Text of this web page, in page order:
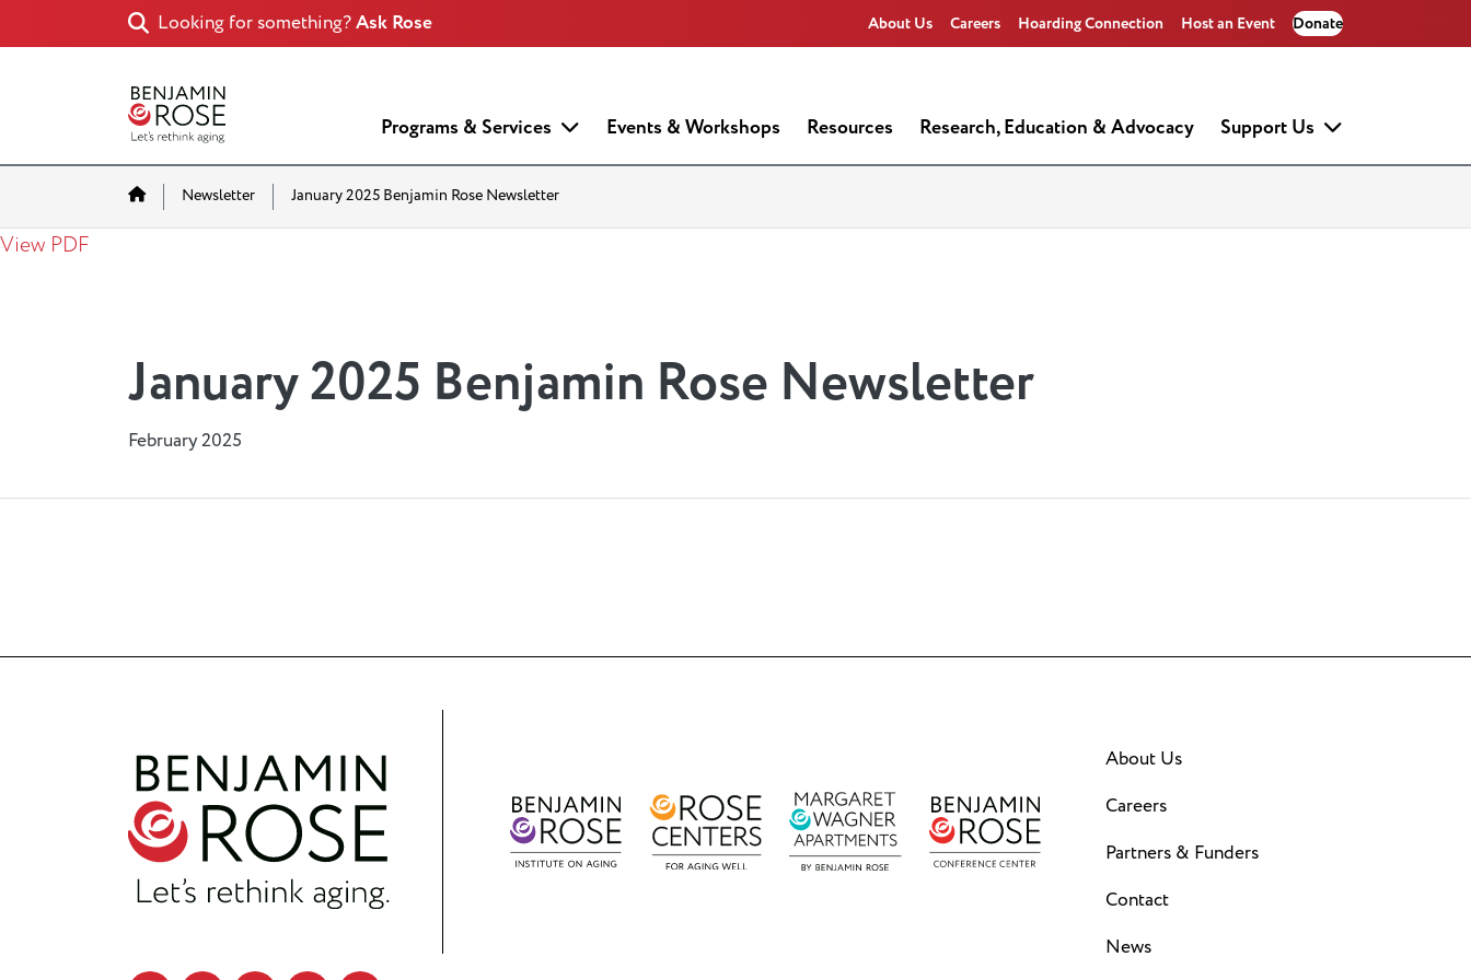
Looking for something?Ask Rose About Us Careers Hoarding Connection Host an Event Donate
Programs & Services Events & Workshops Resources Research, Education & Advocacy Support Us
HomeNewsletter January 2025 Benjamin Rose Newsletter
View PDF
January 2025 Benjamin Rose Newsletter
February 2025
About Us
Careers
Partners & Funders
Contact
News